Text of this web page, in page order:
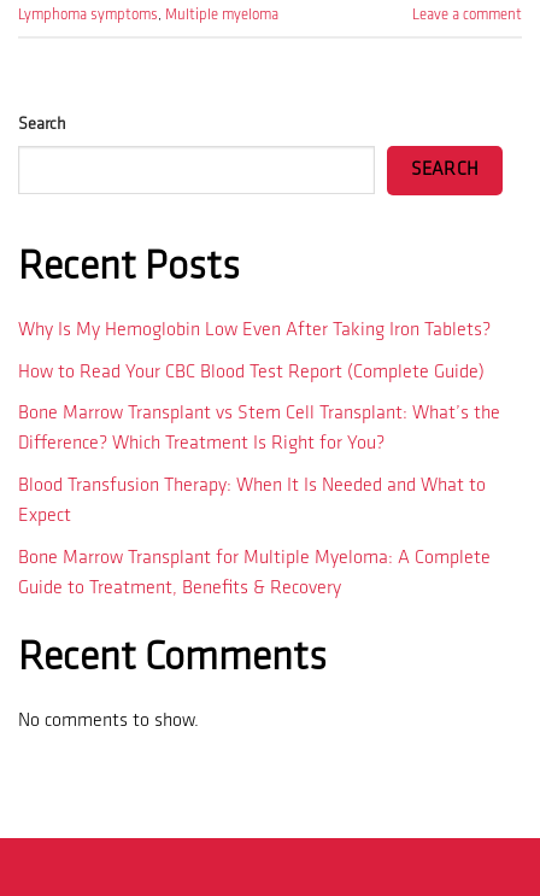
Lymphoma symptoms, Multiple myeloma Leave a comment
Search
SEARCH
Recent Posts
Why Is My Hemoglobin Low Even After Taking Iron Tablets?
How to Read Your CBC Blood Test Report (Complete Guide)
Bone Marrow Transplant vs Stem Cell Transplant: What’s the
Difference? Which Treatment Is Right for You?
Blood Transfusion Therapy: When It Is Needed and What to
Expect
Bone Marrow Transplant for Multiple Myeloma: A Complete
Guide to Treatment, Benefits & Recovery
Recent Comments
No comments to show.